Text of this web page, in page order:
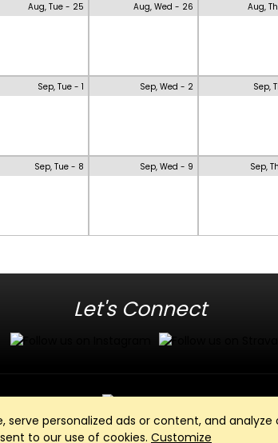
personalized ads or content, and analyze
to our use of cookies. Customize
Aug, Tue - 25 Aug, Wed - 26 Aug,
Sep, Tue - 1 Sep, Wed - 2 Sep,
Sep, Tue - 8 Sep, Wed - 9 Sep,
Let's Connect
Website and App powered by